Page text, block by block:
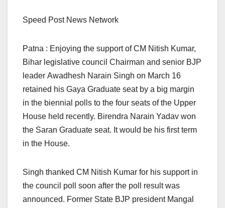
Speed Post News Network
Patna : Enjoying the support of CM Nitish Kumar,
Bihar legislative council Chairman and senior BJP
leader Awadhesh Narain Singh on March 16
retained his Gaya Graduate seat by a big margin
in the biennial polls to the four seats of the Upper
House held recently. Birendra Narain Yadav won
the Saran Graduate seat. It would be his first term
in the House.
Singh thanked CM Nitish Kumar for his support in
the council poll soon after the poll result was
announced. Former State BJP president Mangal